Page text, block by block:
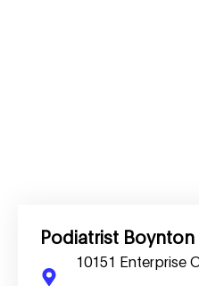
Podiatrist Boynton
10151 Enterprise